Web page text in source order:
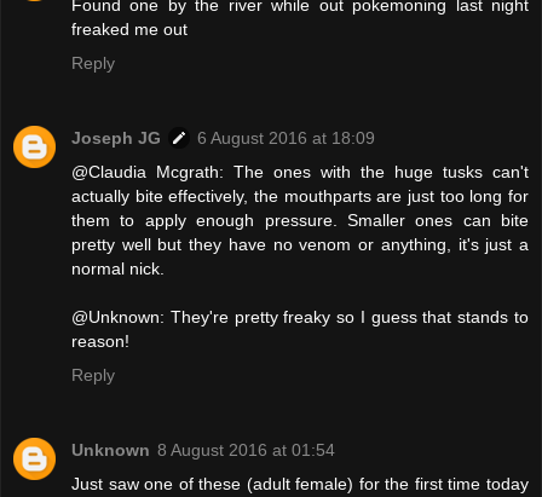
Found one by the river while out pokemoning last night
freaked me out
Reply
Joseph JG
6 August 2016 at 18:09
@Claudia Mcgrath: The ones with the huge tusks can't
actually bite effectively, the mouthparts are just too long for
them to apply enough pressure. Smaller ones can bite
pretty well but they have no venom or anything, it's just a
normal nick.
@Unknown: They're pretty freaky so I guess that stands to
reason!
Reply
Unknown 8 August 2016 at 01:54
Just saw one of these (adult female) for the first time today